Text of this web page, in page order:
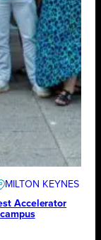
MILTON KEYNES
Accelerator